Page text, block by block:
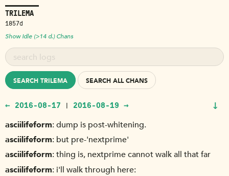
TRILEMA
1857d
Show Idle (>14 d.) Chans
SEARCH TRILEMA SEARCH ALL CHANS
← 2016-08-17 | 2016-08-19 → ↓
asciilifeform dump is post-whitening.
asciilifeform but pre-'nextprime'
asciilifeform thing is, nextprime cannot walk all that far
asciilifeform i'll walk through here: